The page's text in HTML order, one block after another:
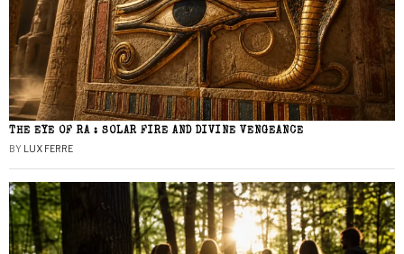
THE EYE OF RA : SOLAR FIRE AND DIVINE VENGEANCE
BY LUX FERRE